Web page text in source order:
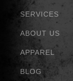
SERVICES
ABOUT US
APPAREL
BLOG